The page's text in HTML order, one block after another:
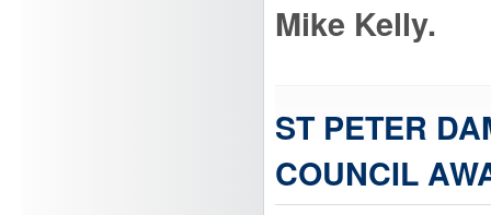
Mike Kelly.
ST PETER
COUNCIL